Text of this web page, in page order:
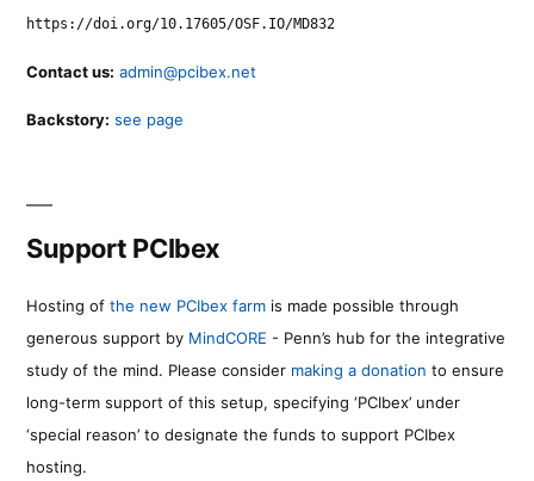
https://doi.org/10.17605/OSF.IO/MD832
Contact us: admin@pcibex.net
Backstory: see page
Support PCIbex
Hosting of the new PCIbex farm is made possible through
generous support by MindCORE - Penn’s hub for the integrative
study of the mind. Please consider making a donation to ensure
long-term support of this setup, specifying ‘PCIbex’ under
‘special reason’ to designate the funds to support PCIbex
hosting.